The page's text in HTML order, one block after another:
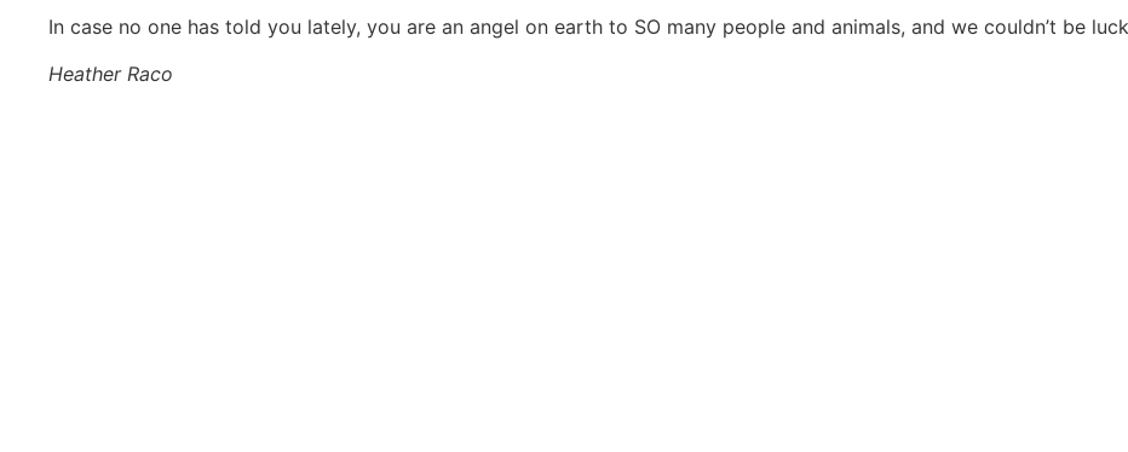
In case no one has told you lately, you are an angel on earth to SO many people and animals, and we couldn’t be
Heather Raco